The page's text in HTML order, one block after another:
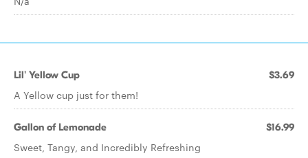
Lil' Yellow Cup $3.69
A Yellow cup just for them!
Gallon of Lemonade $16.99
Sweet, Tangy, and Incredibly Refreshing